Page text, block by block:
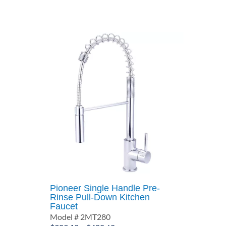
Pioneer Single Handle Pre-
Rinse Pull-Down Kitchen
Faucet
Model # 2MT280